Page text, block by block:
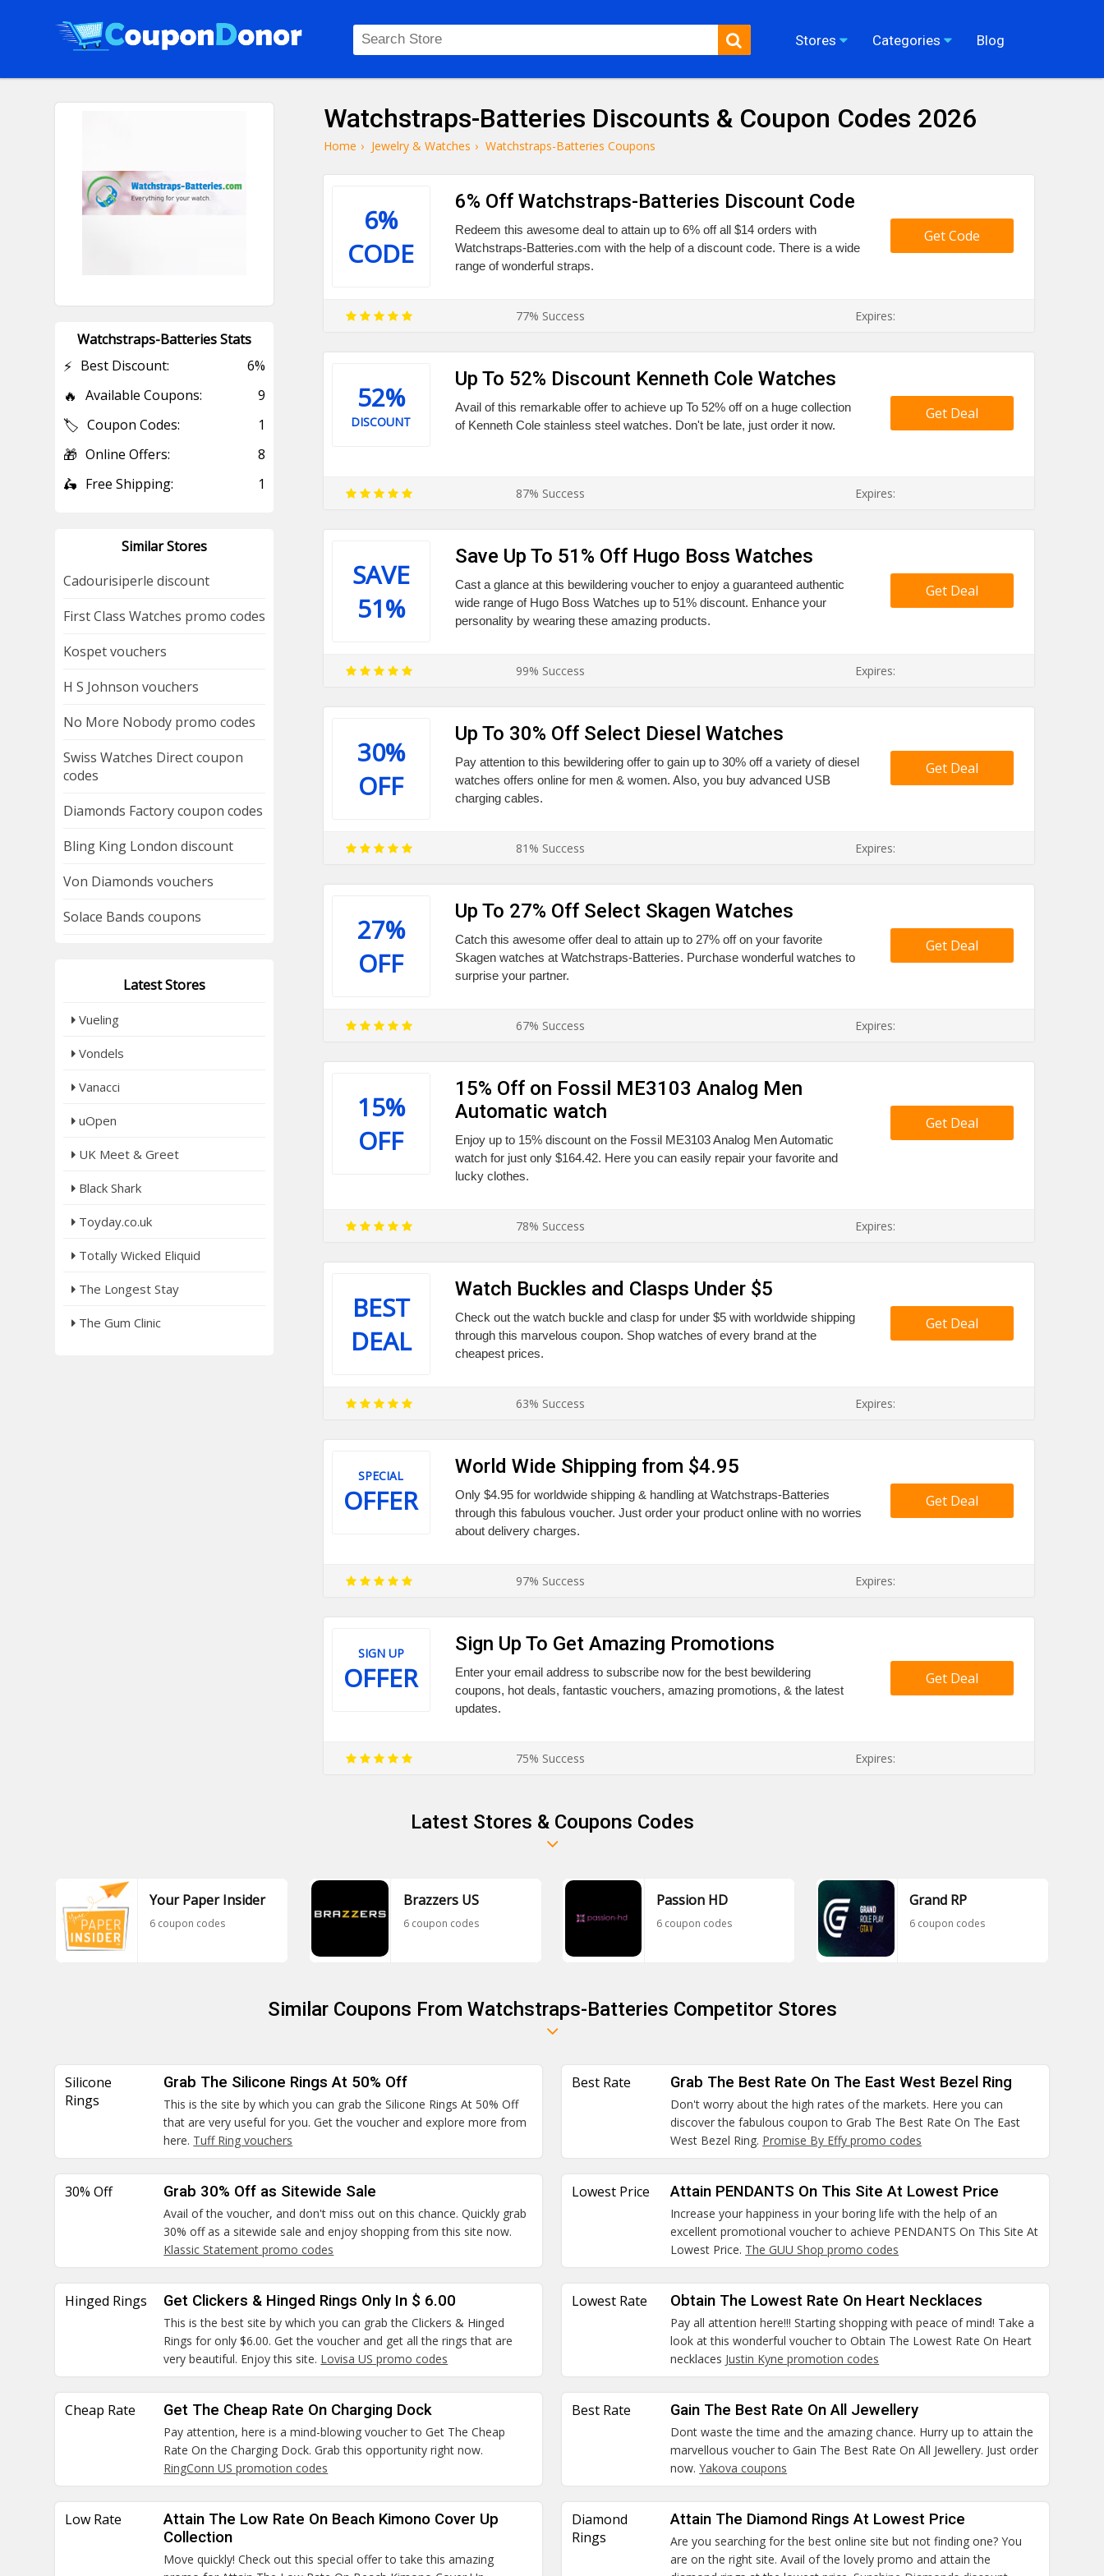
Stores Categories Blog
Watchstraps-Batteries Discounts & Coupon Codes 2026
Home › Jewelry & Watches › Watchstraps-Batteries Coupons
6%
CODE
6% Off Watchstraps-Batteries Discount Code
Redeem this awesome deal to attain up to 6% off all $14 orders with
Watchstraps-Batteries.com with the help of a discount code. There is a wide
range of wonderful straps.
Get Code
77% Success Expires:
52%
DISCOUNT
Up To 52% Discount Kenneth Cole Watches
Avail of this remarkable offer to achieve up To 52% off on a huge collection
of Kenneth Cole stainless steel watches. Don't be late, just order it now.
Get Deal
87% Success Expires:
SAVE
51%
Save Up To 51% Off Hugo Boss Watches
Cast a glance at this bewildering voucher to enjoy a guaranteed authentic
wide range of Hugo Boss Watches up to 51% discount. Enhance your
personality by wearing these amazing products.
Get Deal
99% Success Expires:
30%
OFF
Up To 30% Off Select Diesel Watches
Pay attention to this bewildering offer to gain up to 30% off a variety of diesel
watches offers online for men & women. Also, you buy advanced USB
charging cables.
Get Deal
81% Success Expires:
27%
OFF
Up To 27% Off Select Skagen Watches
Catch this awesome offer deal to attain up to 27% off on your favorite
Skagen watches at Watchstraps-Batteries. Purchase wonderful watches to
surprise your partner.
Get Deal
67% Success Expires:
15%
OFF
15% Off on Fossil ME3103 Analog Men
Automatic watch
Enjoy up to 15% discount on the Fossil ME3103 Analog Men Automatic
watch for just only $164.42. Here you can easily repair your favorite and
lucky clothes.
Get Deal
78% Success Expires:
BEST
DEAL
Watch Buckles and Clasps Under $5
Check out the watch buckle and clasp for under $5 with worldwide shipping
through this marvelous coupon. Shop watches of every brand at the
cheapest prices.
Get Deal
63% Success Expires:
SPECIAL
OFFER
World Wide Shipping from $4.95
Only $4.95 for worldwide shipping & handling at Watchstraps-Batteries
through this fabulous voucher. Just order your product online with no worries
about delivery charges.
Get Deal
97% Success Expires:
SIGN UP
OFFER
Sign Up To Get Amazing Promotions
Enter your email address to subscribe now for the best bewildering
coupons, hot deals, fantastic vouchers, amazing promotions, & the latest
updates.
Get Deal
75% Success Expires:
Watchstraps-Batteries Stats
⚡ Best Discount: 6%
🔥 Available Coupons: 9
🏷️ Coupon Codes: 1
🎁 Online Offers: 8
🛵 Free Shipping: 1
Similar Stores
Cadourisiperle discount
First Class Watches promo codes
Kospet vouchers
H S Johnson vouchers
No More Nobody promo codes
Swiss Watches Direct coupon
codes
Diamonds Factory coupon codes
Bling King London discount
Von Diamonds vouchers
Solace Bands coupons
Latest Stores
Vueling
Vondels
Vanacci
uOpen
UK Meet & Greet
Black Shark
Toyday.co.uk
Totally Wicked Eliquid
The Longest Stay
The Gum Clinic
Latest Stores & Coupons Codes
Your Paper Insider
6 coupon codes
Brazzers US
6 coupon codes
Passion HD
6 coupon codes
Grand RP
6 coupon codes
Similar Coupons From Watchstraps-Batteries Competitor Stores
Silicone
Rings
Grab The Silicone Rings At 50% Off
This is the site by which you can grab the Silicone Rings At 50% Off
that are very useful for you. Get the voucher and explore more from
here. Tuff Ring vouchers
Best Rate Grab The Best Rate On The East West Bezel Ring
Don't worry about the high rates of the markets. Here you can
discover the fabulous coupon to Grab The Best Rate On The East
West Bezel Ring. Promise By Effy promo codes
30% Off Grab 30% Off as Sitewide Sale
Avail of the voucher, and don't miss out on this chance. Quickly grab
30% off as a sitewide sale and enjoy shopping from this site now.
Klassic Statement promo codes
Lowest Price Attain PENDANTS On This Site At Lowest Price
Increase your happiness in your boring life with the help of an
excellent promotional voucher to achieve PENDANTS On This Site At
Lowest Price. The GUU Shop promo codes
Hinged Rings Get Clickers & Hinged Rings Only In $ 6.00
This is the best site by which you can grab the Clickers & Hinged
Rings for only $6.00. Get the voucher and get all the rings that are
very beautiful. Enjoy this site. Lovisa US promo codes
Lowest Rate Obtain The Lowest Rate On Heart Necklaces
Pay all attention here!!! Starting shopping with peace of mind! Take a
look at this wonderful voucher to Obtain The Lowest Rate On Heart
necklaces Justin Kyne promotion codes
Cheap Rate Get The Cheap Rate On Charging Dock
Pay attention, here is a mind-blowing voucher to Get The Cheap
Rate On the Charging Dock. Grab this opportunity right now.
RingConn US promotion codes
Best Rate Gain The Best Rate On All Jewellery
Dont waste the time and the amazing chance. Hurry up to attain the
marvellous voucher to Gain The Best Rate On All Jewellery. Just order
now.Yakova coupons
Low Rate
Attain The Low Rate On Beach Kimono Cover Up
Collection
Move quickly! Check out this special offer to take this amazing
Diamond
Rings
Attain The Diamond Rings At Lowest Price
Are you searching for the best online site but not finding one? You
are on the right site. Avail of the lovely promo and attain the